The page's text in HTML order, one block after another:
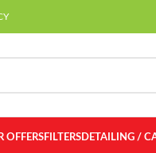
OFFERSFILTERSDETAILING /